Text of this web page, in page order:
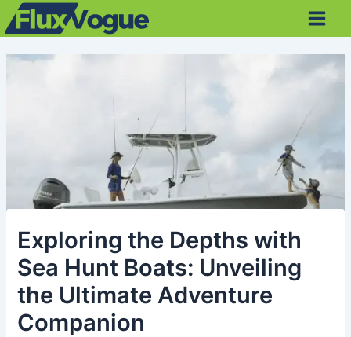
Skip
to
Main
Exploring the Depths with
Sea Hunt Boats: Unveiling
the Ultimate Adventure
Companion
Post
navigation